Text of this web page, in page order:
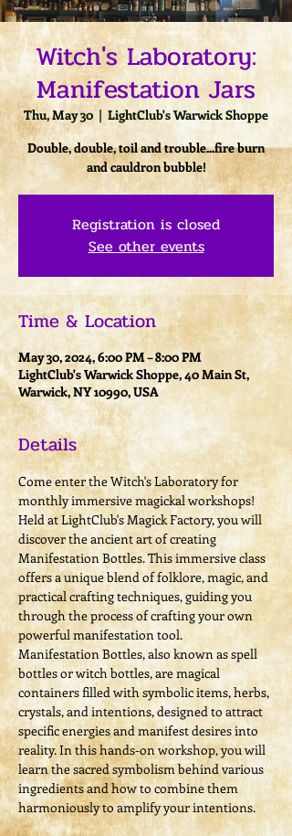
Witch's Laboratory:
Manifestation Jars
Thu, May 30
  |
LightClub's Warwick Shoppe
Double, double, toil and trouble...fire burn
and cauldron bubble!
Registration is closed
See other events
Time & Location
May 30, 2024, 6:00 PM – 8:00 PM
LightClub's Warwick Shoppe, 40 Main St,
Warwick, NY 10990, USA
Details
Come enter the Witch's Laboratory for
monthly immersive magickal workshops!
Held at LightClub's Magick Factory, you will
discover the ancient art of creating
Manifestation Bottles. This immersive class
offers a unique blend of folklore, magic, and
practical crafting techniques, guiding you
through the process of crafting your own
powerful manifestation tool.
Manifestation Bottles, also known as spell
bottles or witch bottles, are magical
containers filled with symbolic items, herbs,
crystals, and intentions, designed to attract
specific energies and manifest desires into
reality. In this hands-on workshop, you will
learn the sacred symbolism behind various
ingredients and how to combine them
harmoniously to amplify your intentions.